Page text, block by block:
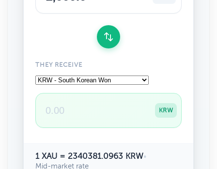
THEY RECEIVE
KRW
1 XAU = 2340381.0963 KRW•
Mid-market rate